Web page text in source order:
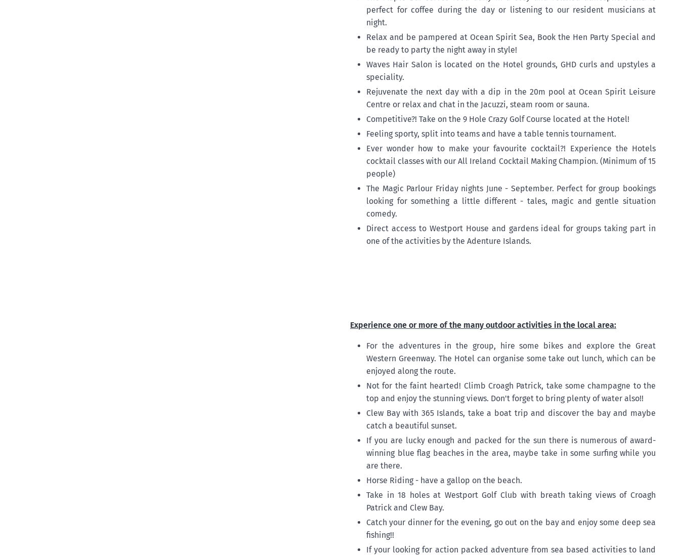
perfect for coffee during the day or listening to our resident musicians at
night.
Relax and be pampered at Ocean Spirit Sea, Book the Hen Party Special and
be ready to party the night away in style!
Waves Hair Salon is located on the Hotel grounds, GHD curls and upstyles a
speciality.
Rejuvenate the next day with a dip in the 20m pool at Ocean Spirit Leisure
Centre or relax and chat in the Jacuzzi, steam room or sauna.
Competitive?! Take on the 9 Hole Crazy Golf Course located at the Hotel!
Feeling sporty, split into teams and have a table tennis tournament.
Ever wonder how to make your favourite cocktail?! Experience the Hotels
cocktail classes with our All Ireland Cocktail Making Champion. (Minimum of 15
people)
The Magic Parlour Friday nights June - September. Perfect for group bookings
looking for something a little different - tales, magic and gentle situation
comedy.
Direct access to Westport House and gardens ideal for groups taking part in
one of the activities by the Adenture Islands.
Experience one or more of the many outdoor activities in the local area:
For the adventures in the group, hire some bikes and explore the Great
Western Greenway. The Hotel can organise some take out lunch, which can be
enjoyed along the route.
Not for the faint hearted! Climb Croagh Patrick, take some champagne to the
top and enjoy the stunning views. Don't forget to bring plenty of water also!!
Clew Bay with 365 Islands, take a boat trip and discover the bay and maybe
catch a beautiful sunset.
If you are lucky enough and packed for the sun there is numerous of award-
winning blue flag beaches in the area, maybe take in some surfing while you
are there.
Horse Riding - have a gallop on the beach.
Take in 18 holes at Westport Golf Club with breath taking views of Croagh
Patrick and Clew Bay.
Catch your dinner for the evening, go out on the bay and enjoy some deep sea
fishing!!
If your looking for action packed adventure from sea based activities to land